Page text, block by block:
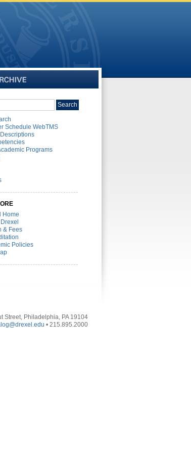
Search
Schedule WebTMS
Programs
Home
& Fees
Policies
Street, Philadelphia, PA 19104
• 215.895.2000